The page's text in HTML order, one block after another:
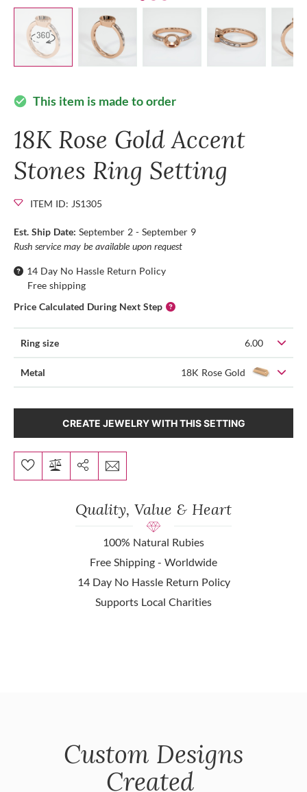
check_circle This item is made to order
18K Rose Gold Accent
Stones Ring Setting
ITEM ID: JS1305
Est. Ship Date: September 2 - September 9
Rush service may be available upon request
14 Day No Hassle Return Policy
Free shipping
Price Calculated During Next Step
Ring size 6.00
Metal 18K Rose Gold
CREATE JEWELRY WITH THIS SETTING
Quality, Value & Heart
100% Natural Rubies
Free Shipping - Worldwide
14 Day No Hassle Return Policy
Supports Local Charities
Custom Designs
Created